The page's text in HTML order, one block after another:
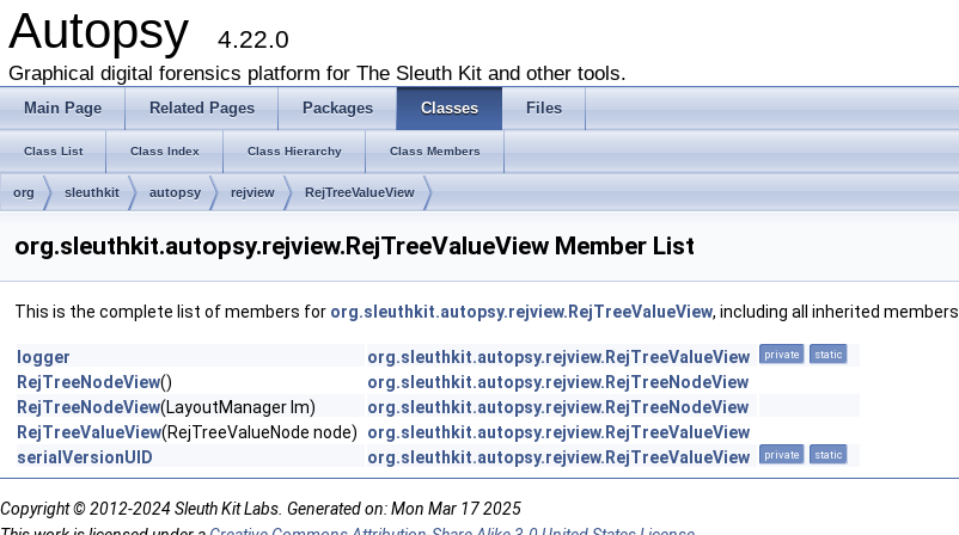
Autopsy 4.22.0
Graphical digital forensics platform for The Sleuth Kit and other tools.
Main Page Related Pages Packages Classes Files
Class List Class Index Class Hierarchy Class Members
org sleuthkit autopsy rejview RejTreeValueView
org.sleuthkit.autopsy.rejview.RejTreeValueView Member List
This is the complete list of members for org.sleuthkit.autopsy.rejview.RejTreeValueView, including all inherited members.
logger org.sleuthkit.autopsy.rejview.RejTreeValueView private static
RejTreeNodeView()
org.sleuthkit.autopsy.rejview.RejTreeNodeView
RejTreeNodeView(LayoutManager lm)
org.sleuthkit.autopsy.rejview.RejTreeNodeView
RejTreeValueView(RejTreeValueNode node)
org.sleuthkit.autopsy.rejview.RejTreeValueView
serialVersionUID
org.sleuthkit.autopsy.rejview.RejTreeValueView private static
Copyright © 2012-2024 Sleuth Kit Labs. Generated on: Mon Mar 17 2025